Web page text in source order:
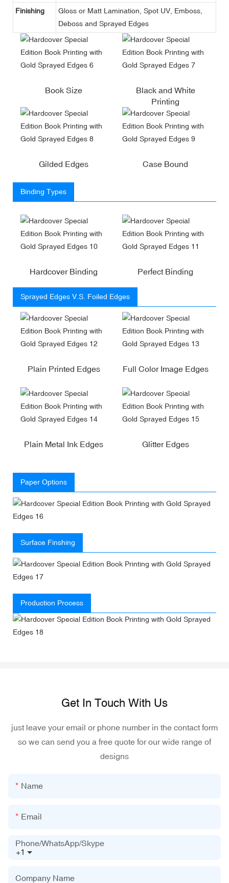
Finishing
Gloss or Matt Lamination, Spot UV, Emboss,
Deboss and Sprayed Edges
Book Size
Black and White
Printing
Gilded Edges Case Bound
Binding Types
Hardcover Binding Perfect Binding
Sprayed Edges V.S. Foiled Edges
Plain Printed Edges Full Color Image Edges
Plain Metal Ink Edges Glitter Edges
Paper Options
Surface Finshing
Production Process
Get In Touch With Us
just leave your email or phone number in the contact form
so we can send you a free quote for our wide range of
designs
Name
Email
+1
Phone/WhatsApp/Skype
Company Name